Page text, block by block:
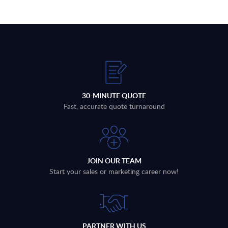
30-MINUTE QUOTE
Fast, accurate quote turnaround
JOIN OUR TEAM
Start your sales or marketing career now!
PARTNER WITH US